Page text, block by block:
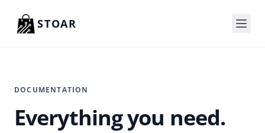
STOAR
DOCUMENTATION
Everything you need.